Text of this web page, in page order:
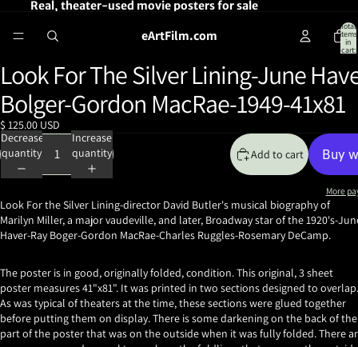
Real, theater-used movie posters for sale
eArtFilm.com
Total
items
in
cart:
Open
image
in
full
screen
Look For The Silver Lining-June
Bolger-Gordon MacRae-1949-41x81
$ 125.00 USD
Decrease
quantity
Increase
quantity
Add to cart
More
Look For the Silver Lining-director David Butler's musical biography of
Marilyn Miller, a major vaudeville, and later, Broadway star of the 1920's-
Haver-Ray Boger-Gordon MacRae-Charles Ruggles-Rosemary DeCamp.
The poster is in good, originally folded, condition. This original, 3 sheet
poster measures 41"x81". It was printed in two sections designed to overlap.
As was typical of theaters at the time, these sections were glued together
before putting them on display. There is some darkening on the back of the
part of the poster that was on the outside when it was fully folded. There